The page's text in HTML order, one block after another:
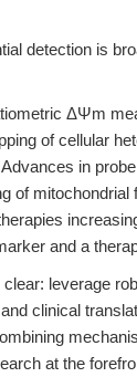
detection is
ΔΨm
of cellular
Advances in
of mitochondrial
and a
leverage
clinical
at the